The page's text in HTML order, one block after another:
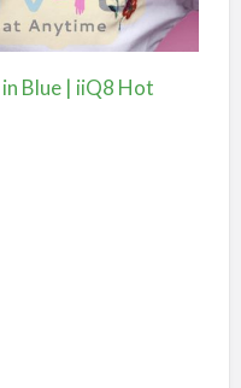
Blue | iiQ8 Hot